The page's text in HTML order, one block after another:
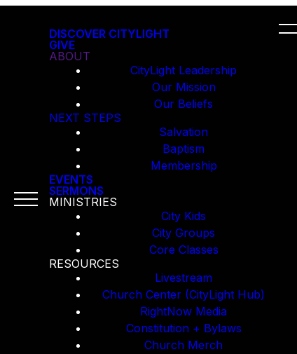
DISCOVER CITYLIGHT
GIVE
ABOUT
CityLight Leadership
Our Mission
Our Beliefs
NEXT STEPS
Salvation
Baptism
Membership
EVENTS
SERMONS
MINISTRIES
City Kids
City Groups
Core Classes
RESOURCES
Livestream
Church Center (CityLight Hub)
RightNow Media
Constitution + Bylaws
Church Merch